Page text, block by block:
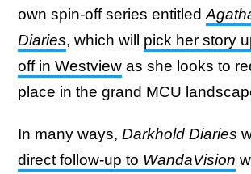
own spin-off series entitled
Diaries, which will pick her story
off in Westview as she looks to
place in the grand MCU
In many ways, Darkhold Diaries
direct follow-up to WandaVision